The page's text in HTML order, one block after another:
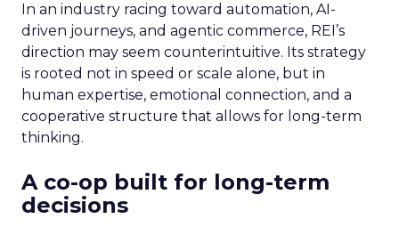
In an industry racing toward automation, AI-
driven journeys, and agentic commerce, REI’s
direction may seem counterintuitive. Its strategy
is rooted not in speed or scale alone, but in
human expertise, emotional connection, and a
cooperative structure that allows for long-term
thinking.
A co-op built for long-term
decisions